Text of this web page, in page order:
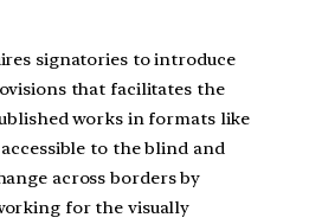
signatories to introduce
that facilitates the
works in formats like
to the blind and
across borders by
for the visually